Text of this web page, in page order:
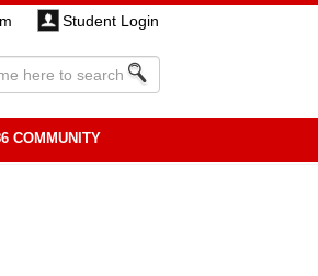
Student Login
COMMUNITY